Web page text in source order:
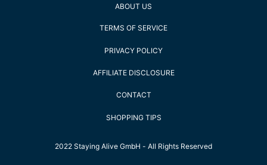
ABOUT US
TERMS OF SERVICE
PRIVACY POLICY
AFFILIATE DISCLOSURE
CONTACT
SHOPPING TIPS
2022 Staying Alive GmbH - All Rights Reserved